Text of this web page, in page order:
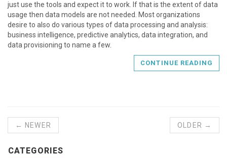
just use the tools and expect it to work. If that is the extent of data
usage then data models are not needed. Most organizations
desire to also do various types of data processing and analysis:
business intelligence, predictive analytics, data integration, and
data provisioning to name a few.
CONTINUE READING
← NEWER OLDER →
CATEGORIES